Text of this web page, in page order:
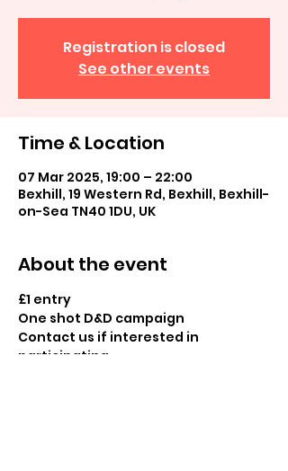
Registration is closed
See other events
Time & Location
07 Mar 2025, 19:00 – 22:00
Bexhill, 19 Western Rd, Bexhill, Bexhill-
on-Sea TN40 1DU, UK
About the event
£1 entry
One shot D&D campaign
Contact us if interested in
participating